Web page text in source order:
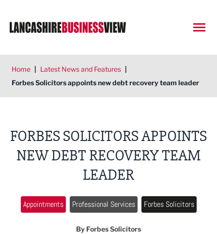
Home | Latest News and Features |
Forbes Solicitors appoints new debt recovery team leader
FORBES SOLICITORS APPOINTS
NEW DEBT RECOVERY TEAM
LEADER
Appointments Professional Services Forbes Solicitors
By Forbes Solicitors